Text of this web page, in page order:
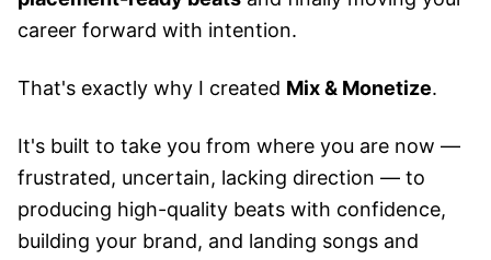
career forward with intention.
That's exactly why I created Mix & Monetize.
It's built to take you from where you are now —
frustrated, uncertain, lacking direction — to
producing high-quality beats with confidence,
building your brand, and landing songs and